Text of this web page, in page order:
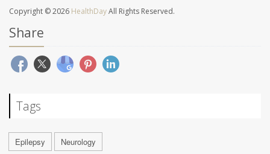
Copyright © 2026 HealthDayAll Rights Reserved.
Share
Tags
Epilepsy Neurology